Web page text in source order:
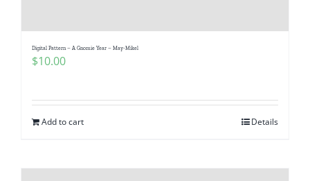
Digital Pattern – A Gnomie Year – May-Mikel
$10.00
Add to cart Details